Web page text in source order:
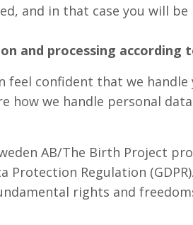
and in that case you will
and processing according
confident that we
how we handle personal
AB/The Birth Project
Protection Regulation
rights and